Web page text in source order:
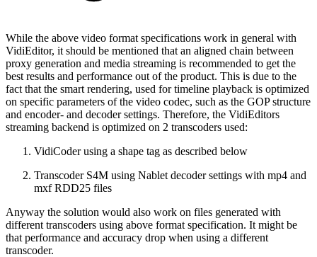
While the above video format specifications work in general with
VidiEditor, it should be mentioned that an aligned chain between
proxy generation and media streaming is recommended to get the
best results and performance out of the product. This is due to the
fact that the smart rendering, used for timeline playback is optimized
on specific parameters of the video codec, such as the GOP structure
and encoder- and decoder settings. Therefore, the VidiEditors
streaming backend is optimized on 2 transcoders used:
VidiCoder using a shape tag as described below
Transcoder S4M using Nablet decoder settings with mp4 and
mxf RDD25 files
Anyway the solution would also work on files generated with
different transcoders using above format specification. It might be
that performance and accuracy drop when using a different
transcoder.